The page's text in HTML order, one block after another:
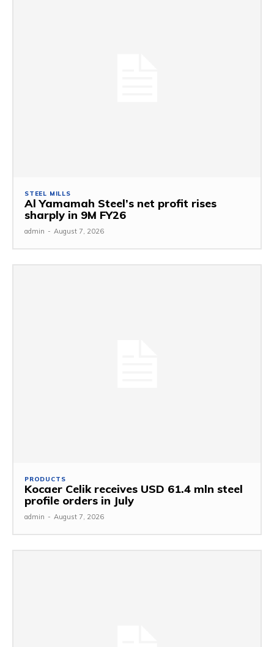
STEEL MILLS
Al Yamamah Steel’s net profit rises
sharply in 9M FY26
admin - August 7, 2026
PRODUCTS
Kocaer Celik receives USD 61.4 mln steel
profile orders in July
admin - August 7, 2026